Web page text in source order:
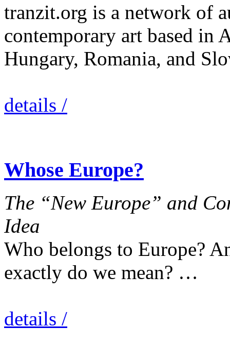
tranzit.org is a network of
contemporary art based in
Hungary, Romania, and
details /
Whose Europe?
The “New Europe” and
Idea
Who belongs to Europe?
exactly do we mean? …
details /